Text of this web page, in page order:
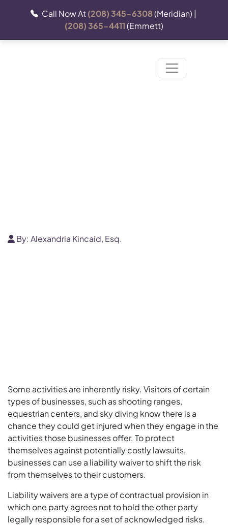
Call Now At(208) 345-6308(Meridian) |
(208) 365-4411(Emmett)
By: Alexandria Kincaid, Esq.
Some activities are inherently risky. Visitors of certain
types of businesses, such as shooting ranges,
equestrian centers, and sky diving know there is a
chance they could get injured when they engage in the
activities those businesses offer. To protect
themselves against potentially costly lawsuits,
businesses can use a liability waiver to shift the risk
from themselves to their customers.
Liability waivers are a type of contractual provision in
which one party agrees not to hold the other party
legally responsible for a set of acknowledged risks.